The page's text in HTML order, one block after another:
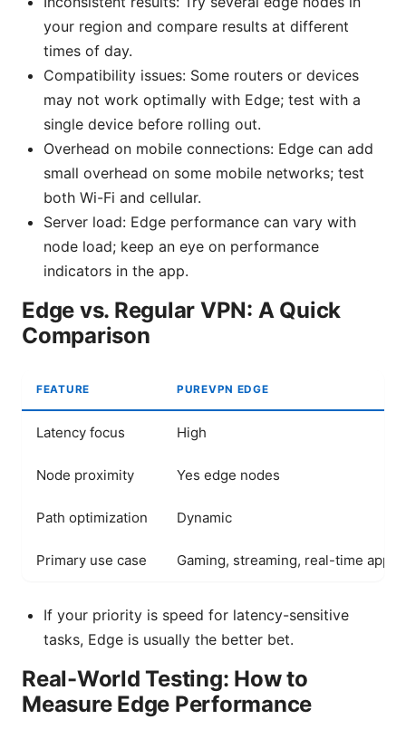
your region and compare results at different
times of day.
Compatibility issues: Some routers or devices
may not work optimally with Edge; test with a
single device before rolling out.
Overhead on mobile connections: Edge can add
small overhead on some mobile networks; test
both Wi-Fi and cellular.
Server load: Edge performance can vary with
node load; keep an eye on performance
indicators in the app.
Edge vs. Regular VPN: A Quick
Comparison
FEATURE PUREVPN EDGE
Latency focus High
Node proximity Yes edge nodes
Path optimization Dynamic
Primary use case Gaming, streaming, real-time apps
If your priority is speed for latency-sensitive
tasks, Edge is usually the better bet.
Real-World Testing: How to
Measure Edge Performance